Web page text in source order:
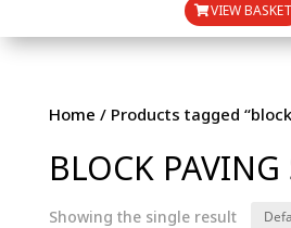
VIEW BASKET
Home / Products tagged
BLOCK PAVING
Showing the single result